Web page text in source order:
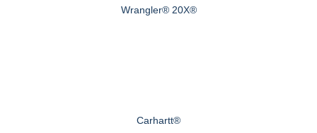
Wrangler® 20X®
Carhartt®